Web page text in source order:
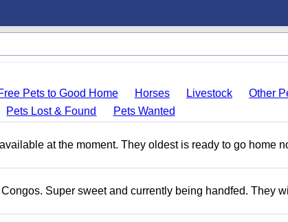
Pets to Good Home Horses Livestock
Other
Pets Lost & Found
Pets Wanted
at the moment. They oldest is ready to go home
Super sweet and currently being handfed. They